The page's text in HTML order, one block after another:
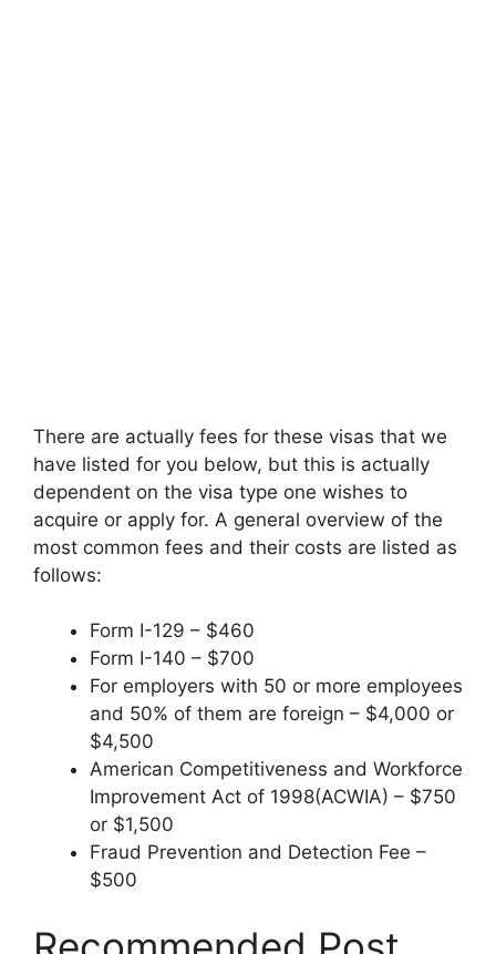
There are actually fees for these visas that we
have listed for you below, but this is actually
dependent on the visa type one wishes to
acquire or apply for. A general overview of the
most common fees and their costs are listed as
follows:
Form I-129 – $460
Form I-140 – $700
For employers with 50 or more employees
and 50% of them are foreign – $4,000 or
$4,500
American Competitiveness and Workforce
Improvement Act of 1998(ACWIA) – $750
or $1,500
Fraud Prevention and Detection Fee –
$500